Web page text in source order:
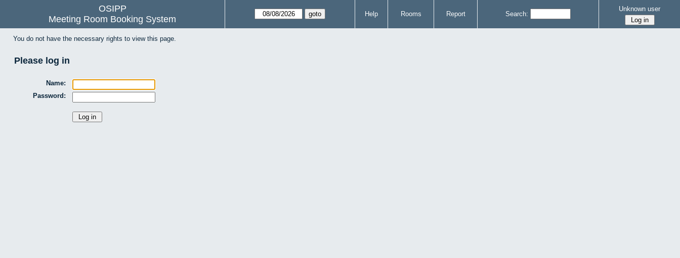
OSIPP
Meeting Room Booking System
Help Rooms Report Search:
Unknown user
You do not have the necessary rights to view this page.
Please log in
Name:
Password: